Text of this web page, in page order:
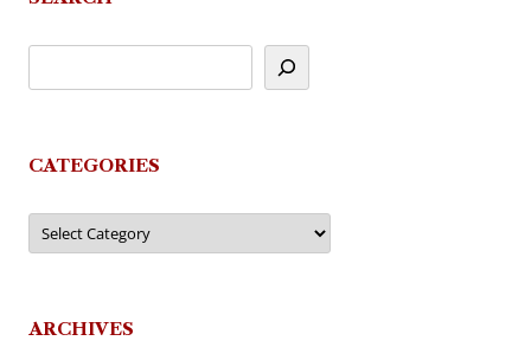
CATEGORIES
Categories
ARCHIVES